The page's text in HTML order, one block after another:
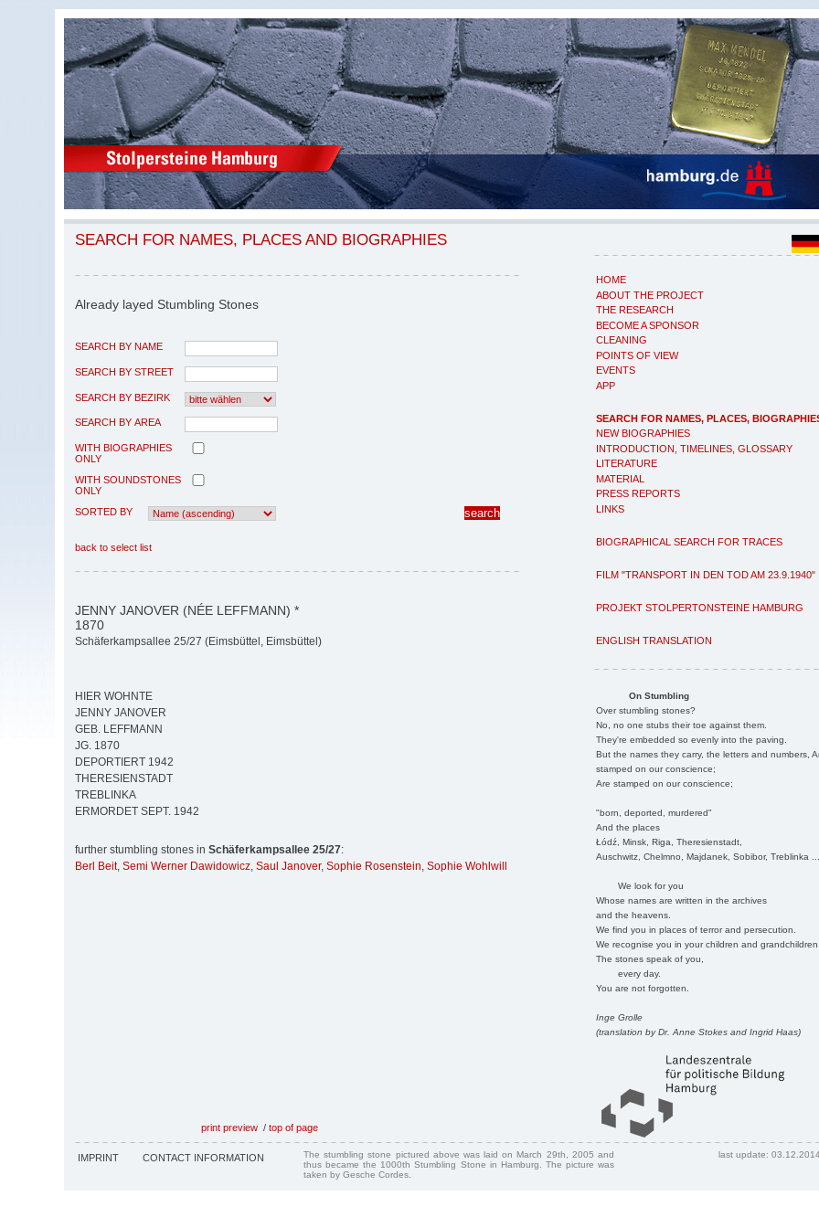
HOME
ABOUT THE PROJECT
THE RESEARCH
BECOME A SPONSOR
CLEANING
POINTS OF VIEW
EVENTS
APP
SEARCH FOR NAMES, PLACES,
NEW BIOGRAPHIES
INTRODUCTION, TIMELINES, GLOSSARY
LITERATURE
MATERIAL
PRESS REPORTS
LINKS
BIOGRAPHICAL SEARCH FOR TRACES
FILM "TRANSPORT IN DEN TOD AM 23.9.1940"
PROJEKT STOLPERTONSTEINE HAMBURG
ENGLISH TRANSLATION
On Stumbling
Over stumbling stones?
No, no one stubs their toe against them.
They're embedded so evenly into the paving.
But the names they carry, the letters and numbers,
stamped on our conscience;
Are stamped on our conscience;
"born, deported, murdered"
And the places
Łódź, Minsk, Riga, Theresienstadt,
Auschwitz, Chelmno, Majdanek, Sobibor, Treblinka
We look for you
Whose names are written in the archives
and the heavens.
We find you in places of terror and persecution.
We recognise you in your children and
The stones speak of you,
every day.
You are not forgotten.
Inge Grolle
(translation by Dr. Anne Stokes and Ingrid Haas)
SEARCH FOR NAMES, PLACES AND BIOGRAPHIES
Already layed Stumbling Stones
SEARCH BY NAME
SEARCH BY STREET
SEARCH BY BEZIRK
SEARCH BY AREA
WITH BIOGRAPHIES
ONLY
WITH SOUNDSTONES
ONLY
SORTED BY
back to select list
JENNY JANOVER (NÉE LEFFMANN) *
1870
Schäferkampsallee 25/27 (Eimsbüttel, Eimsbüttel)
HIER WOHNTE
JENNY JANOVER
GEB. LEFFMANN
JG. 1870
DEPORTIERT 1942
THERESIENSTADT
TREBLINKA
ERMORDET SEPT. 1942
further stumbling stones in Schäferkampsallee 25/27:
Berl Beit, Semi Werner Dawidowicz, Saul Janover, Sophie Rosenstein, Sophie Wohlwill
print preview / top of page
IMPRINT CONTACT INFORMATION
The stumbling stone pictured above was laid on March 29th, 2005 and
thus became the 1000th Stumbling Stone in Hamburg. The picture was
taken by Gesche Cordes.
last update: